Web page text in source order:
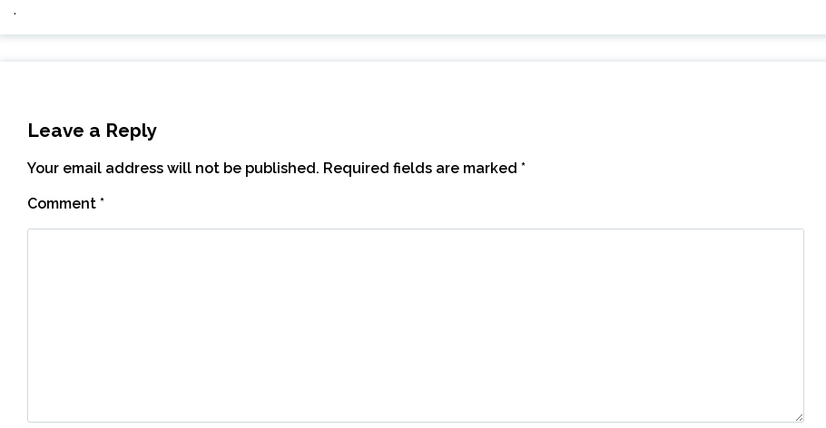
.
Leave a Reply
Your email address will not be published. Required fields are marked *
Comment *